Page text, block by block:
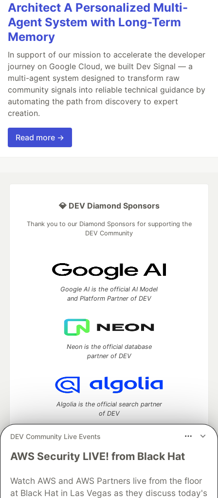
Architect A Personalized Multi-
Agent System with Long-Term
Memory
In support of our mission to accelerate the developer
journey on Google Cloud, we built Dev Signal — a
multi-agent system designed to transform raw
community signals into reliable technical guidance by
automating the path from discovery to expert
creation.
Read more →
DEV Community Live Events
AWS Security LIVE! from Black Hat
Watch AWS and AWS Partners live from the floor
at Black Hat in Las Vegas as they discuss today's
💎 DEV Diamond Sponsors
Thank you to our Diamond Sponsors for supporting the
DEV Community
Google AI is the official AI Model
and Platform Partner of DEV
Neon is the official database
partner of DEV
Algolia is the official search partner
of DEV
DEV Community— A space to discuss and keep up software
Home
DEV Challenges DEV++
Videos
DEV Education Tracks
DEV Help
Advertise on DEV